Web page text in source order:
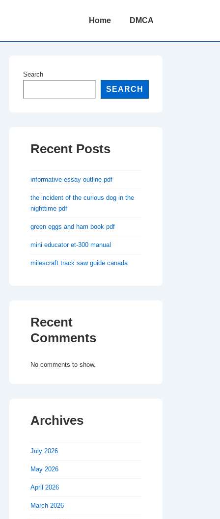
Main
Home DMCA
Search
SEARCH
Recent Posts
informative essay outline pdf
the incident of the curious dog in the
nighttime pdf
green eggs and ham book pdf
mini educator et-300 manual
milescraft track saw guide canada
Recent
Comments
No comments to show.
Archives
July 2026
May 2026
April 2026
March 2026